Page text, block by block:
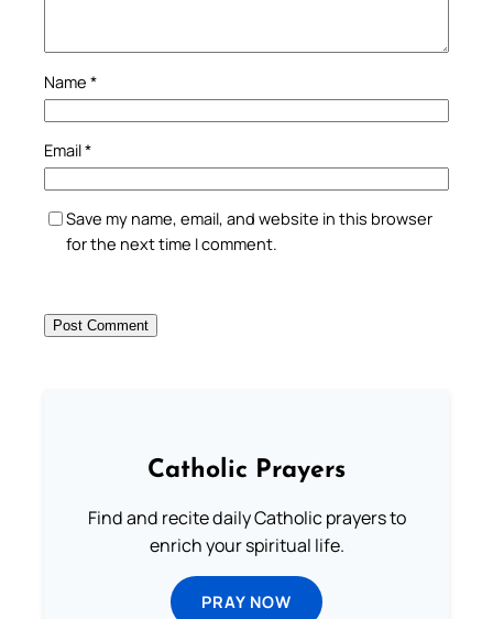
Name *
Email*
Save my name, email, and website in this browser
for the next time I comment.
Catholic Prayers
Find and recite daily Catholic prayers to
enrich your spiritual life.
PRAY NOW